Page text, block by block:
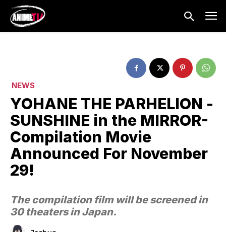
NEWS
YOHANE THE PARHELION -
SUNSHINE in the MIRROR-
Compilation Movie
Announced For November
29!
The compilation film will be screened in
30 theaters in Japan.